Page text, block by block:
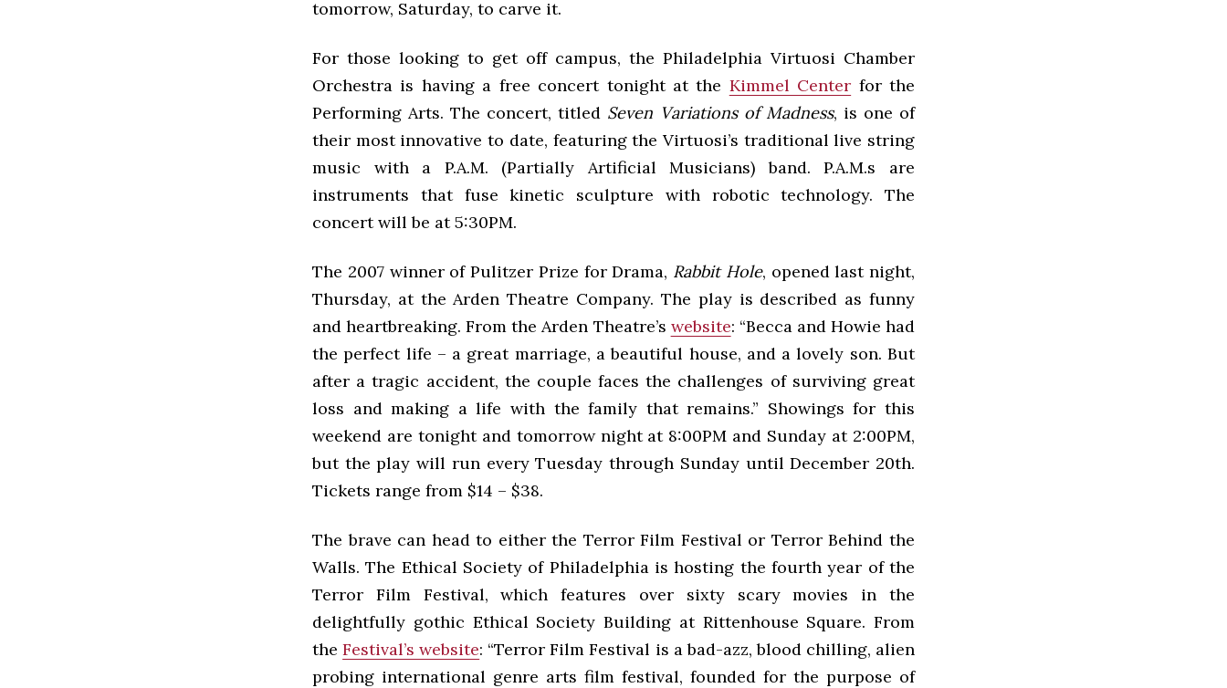
tomorrow, Saturday, to carve it.
For those looking to get off campus, the Philadelphia Virtuosi Chamber
Orchestra is having a free concert tonight at the Kimmel Center for the
Performing Arts. The concert, titled Seven Variations of Madness, is one of
their most innovative to date, featuring the Virtuosi’s traditional live string
music with a P.A.M. (Partially Artificial Musicians) band. P.A.M.s are
instruments that fuse kinetic sculpture with robotic technology. The
concert will be at 5:30PM.
The 2007 winner of Pulitzer Prize for Drama, Rabbit Hole, opened last night,
Thursday, at the Arden Theatre Company. The play is described as funny
and heartbreaking. From the Arden Theatre’s website: “Becca and Howie had
the perfect life – a great marriage, a beautiful house, and a lovely son. But
after a tragic accident, the couple faces the challenges of surviving great
loss and making a life with the family that remains.” Showings for this
weekend are tonight and tomorrow night at 8:00PM and Sunday at 2:00PM,
but the play will run every Tuesday through Sunday until December 20th.
Tickets range from $14 – $38.
The brave can head to either the Terror Film Festival or Terror Behind the
Walls. The Ethical Society of Philadelphia is hosting the fourth year of the
Terror Film Festival, which features over sixty scary movies in the
delightfully gothic Ethical Society Building at Rittenhouse Square. From
theFestival’s website: “Terror Film Festival is a bad-azz, blood chilling, alien
probing international genre arts film festival, founded for the purpose of